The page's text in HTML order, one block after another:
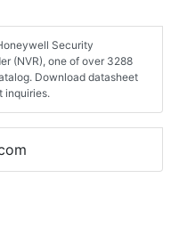
Security
(NVR), one of over 3288
Download datasheet
inquiries.